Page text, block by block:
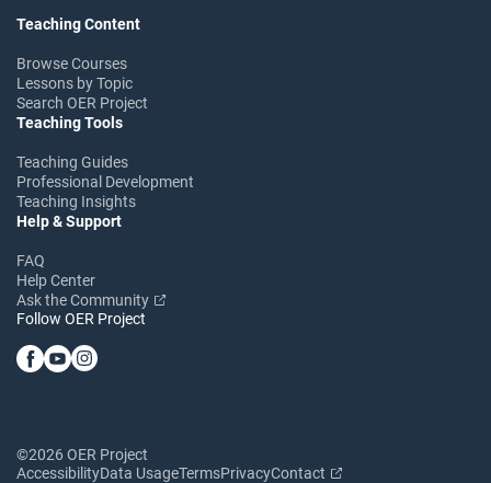
Teaching Content
Browse Courses
Lessons by Topic
Search OER Project
Teaching Tools
Teaching Guides
Professional Development
Teaching Insights
Help & Support
FAQ
Help Center
Ask the Community
Follow OER Project
©2026 OER Project
AccessibilityData UsageTermsPrivacyContact